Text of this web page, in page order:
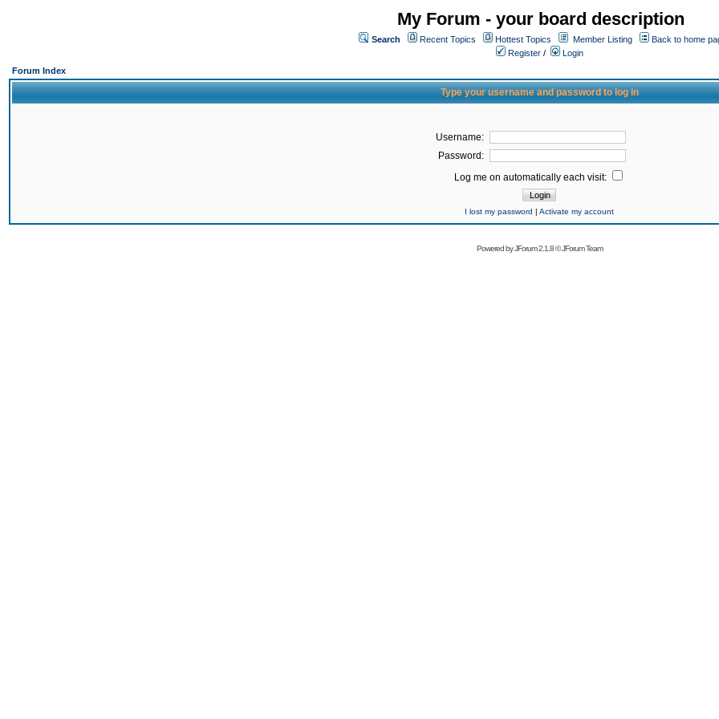
My Forum - your board description
Search Recent Topics Hottest Topics Member Listing
Back to home
Register /
Login
Forum Index
Type your username and password to log in
Username:
Password:
Log me on automatically each visit:
I lost my password | Activate my account
Powered byJForum 2.1.8©JForum Team